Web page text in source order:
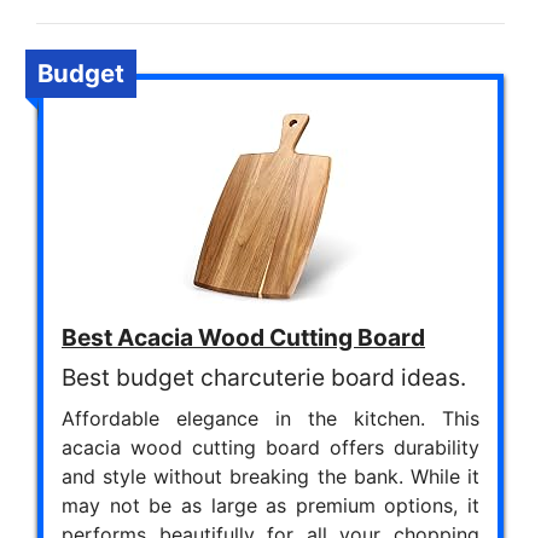
Budget
Best Acacia Wood Cutting Board
Best budget charcuterie board ideas.
Affordable elegance in the kitchen. This
acacia wood cutting board offers durability
and style without breaking the bank. While it
may not be as large as premium options, it